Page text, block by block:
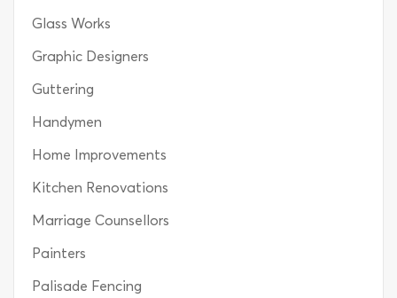
Glass Works
Graphic Designers
Guttering
Handymen
Home Improvements
Kitchen Renovations
Marriage Counsellors
Painters
Palisade Fencing